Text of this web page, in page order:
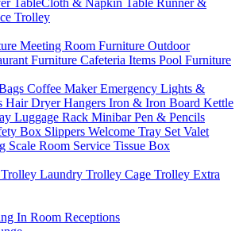
TableCloth & Napkin Table Runner &
Trolley
Meeting Room Furniture Outdoor
Furniture Cafeteria Items Pool Furniture
Coffee MakerEmergency Lights &
Hair DryerHangers Iron & Iron Board Kettle
Luggage Rack MinibarPen & Pencils
Box Slippers Welcome Tray Set Valet
Scale Room Service Tissue Box
Laundry Trolley Cage Trolley Extra
In Room Receptions